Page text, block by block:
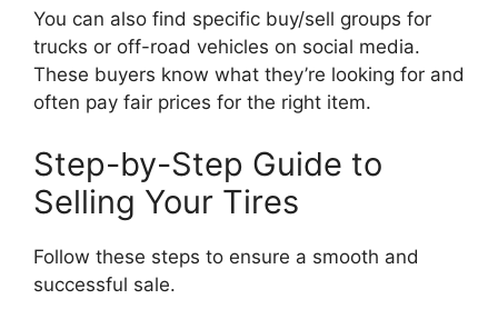
You can also find specific buy/sell groups for
trucks or off-road vehicles on social media.
These buyers know what they’re looking for and
often pay fair prices for the right item.
Step-by-Step Guide to
Selling Your Tires
Follow these steps to ensure a smooth and
successful sale.